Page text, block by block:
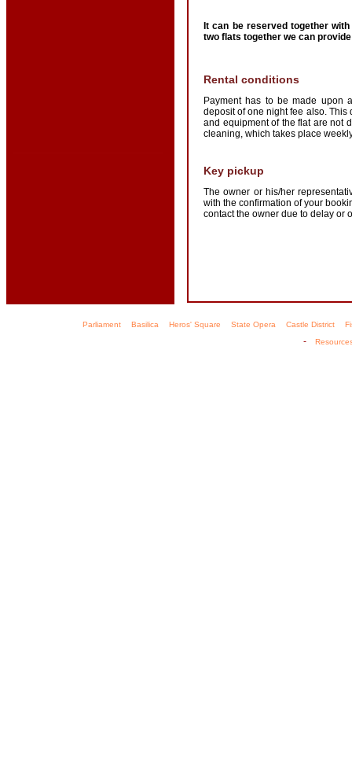
It can be reserved together
two flats together we can
Rental conditions
Payment has to be made upon
deposit of one night fee also.
and equipment of the flat are not
cleaning, which takes place
Key pickup
The owner or his/her
with the confirmation of your
contact the owner due to delay or
Parliament Basilica Heros' Square State Opera Castle District
-